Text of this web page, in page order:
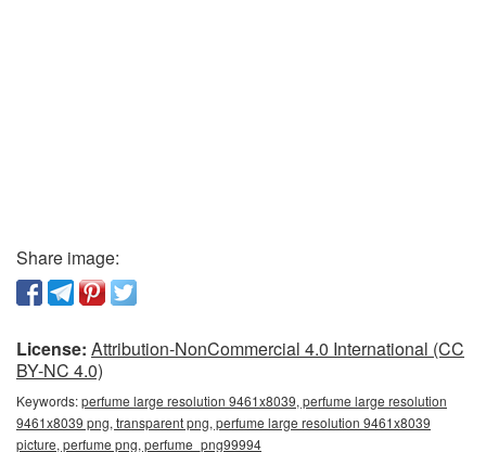
Share image:
License: Attribution-NonCommercial 4.0 International (CC
BY-NC 4.0)
Keywords:perfume large resolution 9461x8039, perfume large resolution
9461x8039 png, transparent png, perfume large resolution 9461x8039
picture, perfume png, perfume_png99994